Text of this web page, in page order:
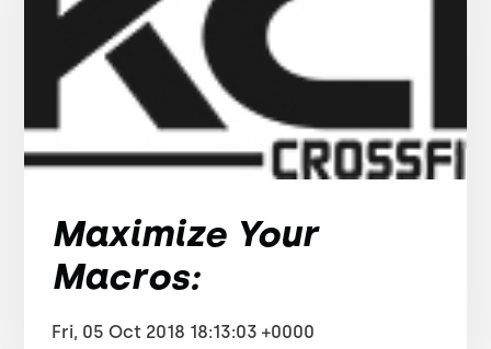
Maximize Your
Macros:
Fri, 05 Oct 2018 18:13:03 +0000